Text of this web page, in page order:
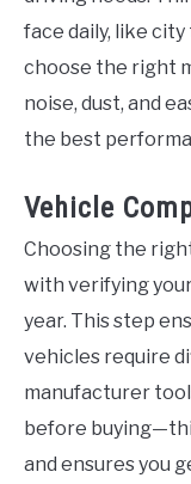
face daily, like
choose the right
noise, dust, and
the best
Vehicle
Choosing the
with verifying your
year. This step
vehicles require
manufacturer
before
and ensures you